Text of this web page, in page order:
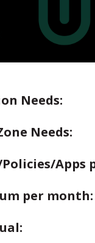
Needs:
Needs:
Apps
per month: